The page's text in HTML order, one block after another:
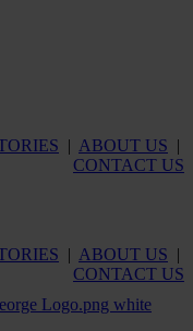
| ABOUT US |
CONTACT US
| ABOUT US |
CONTACT US